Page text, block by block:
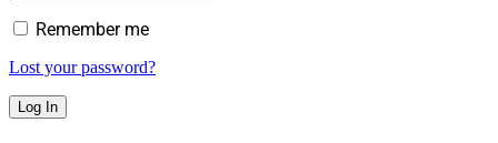
Remember me
Lost your password?